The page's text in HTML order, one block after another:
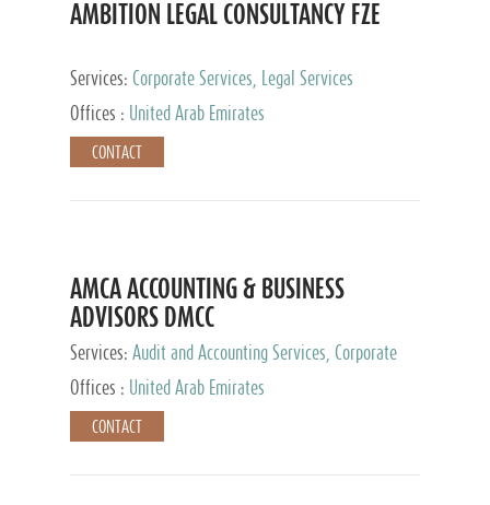
AMBITION LEGAL CONSULTANCY FZE
Services: Corporate Services, Legal Services
Offices :
United Arab Emirates
CONTACT
AMCA ACCOUNTING & BUSINESS
ADVISORS DMCC
Services: Audit and Accounting Services, Corporate
Service Provider
Offices : United Arab Emirates
CONTACT